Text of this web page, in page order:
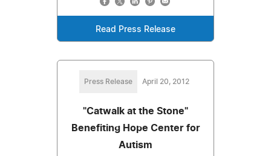
Read Press Release
Press Release April 20, 2012
"Catwalk at the Stone"
Benefiting Hope Center for
Autism